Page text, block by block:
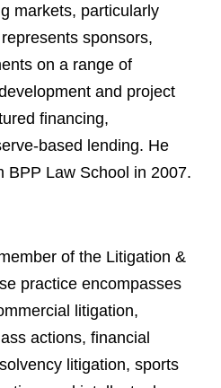
markets, particularly
sponsors,
on a range of
and project
financing,
based lending. He
BPP Law School in 2007.
of the Litigation &
practice encompasses
litigation,
actions, financial
litigation, sports